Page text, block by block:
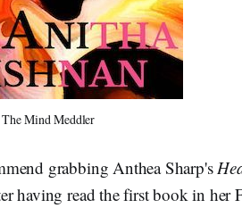
The Mind Meddler
grabbing Anthea Sharp's
having read the first book in her